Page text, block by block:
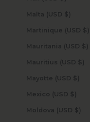
Malta (USD $)
Martinique (USD $)
Mauritania (USD $)
Mauritius (USD $)
Mayotte (USD $)
Mexico (USD $)
Moldova (USD $)